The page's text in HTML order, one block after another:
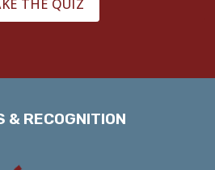
THE QUIZ
& RECOGNITION